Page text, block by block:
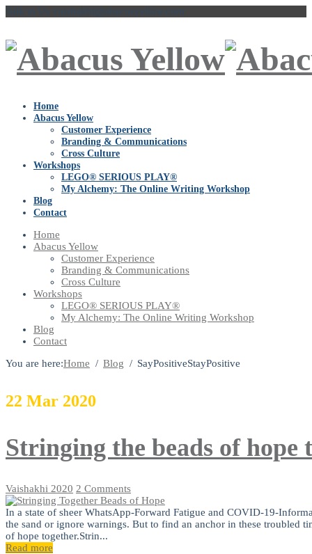
Talk to Us vaishakhi@abacusyellow.com
Home
Abacus Yellow
Customer Experience
Branding & Communications
Cross Culture
Workshops
LEGO® SERIOUS PLAY®
My Alchemy: The Online Writing Workshop
Blog
Contact
Home
Abacus Yellow
Customer Experience
Branding & Communications
Cross Culture
Workshops
LEGO® SERIOUS PLAY®
My Alchemy: The Online Writing Workshop
Blog
Contact
You are here:Home Blog SayPositiveStayPositive
22 Mar 2020
Stringing the beads of hope
Vaishakhi 2020 2 Comments
In a state of sheer WhatsApp-Forward Fatigue and COVID-19-
the sand or ignore warnings. But to find an anchor in these troubled
of hope together.Strin...
Read more